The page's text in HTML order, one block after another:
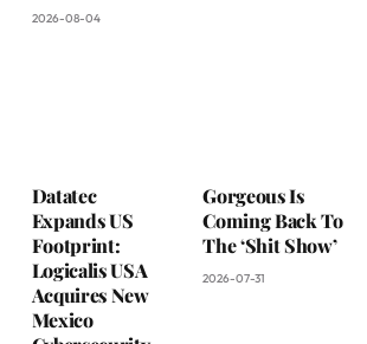
2026-08-04
Datatec
Expands US
Footprint:
Logicalis USA
Acquires New
Mexico
Gorgeous Is
Coming Back To
The ‘Shit Show’
2026-07-31